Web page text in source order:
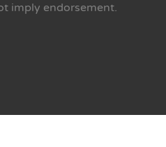
imply endorsement.